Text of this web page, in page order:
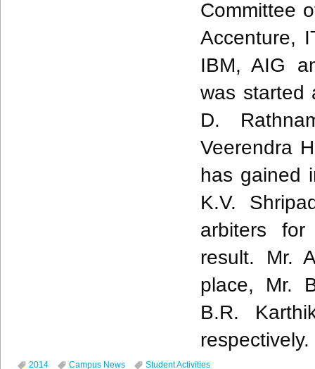
Committee
Accenture,
IBM, AIG
was started
D.
Veerendra
has gained
K.V.
arbiters
result. Mr.
place, Mr.
B.R.
respectively.
2014 Campus News Student Activities